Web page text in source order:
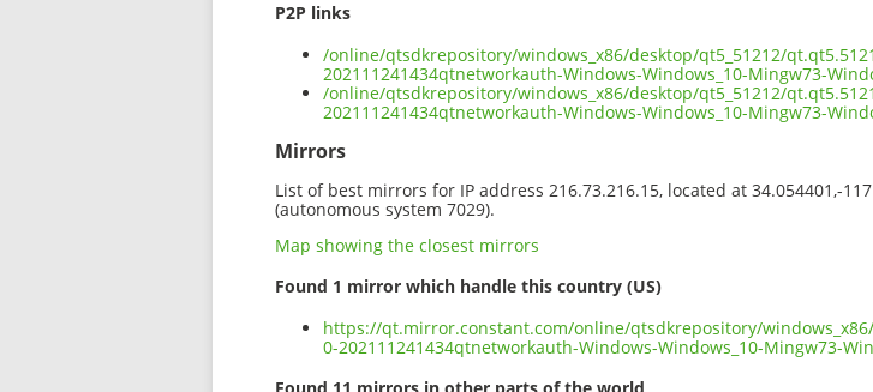
P2P links
/online/qtsdkrepository/windows_x86/desktop/qt5_51212/
202111241434qtnetworkauth-Windows-Windows_10-Mingw73-
/online/qtsdkrepository/windows_x86/desktop/qt5_51212/
202111241434qtnetworkauth-Windows-Windows_10-Mingw73-
Mirrors
List of best mirrors for IP address 216.73.216.15, located at 34.054401,-
(autonomous system 7029).
Map showing the closest mirrors
Found 1 mirror which handle this country (US)
https://qt.mirror.constant.com/online/qtsdkrepository/
0-202111241434qtnetworkauth-Windows-Windows_10-Mingw73-